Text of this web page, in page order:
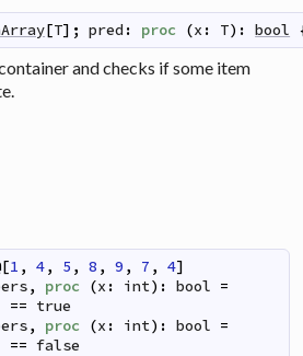
[T] ; pred : proc (x : T) : bool
and checks if some item
[1 , 4, 5 , 8 , 9 , 7 , 4]
, proc (x : int) : bool =
== true
, proc (x : int) : bool =
== false